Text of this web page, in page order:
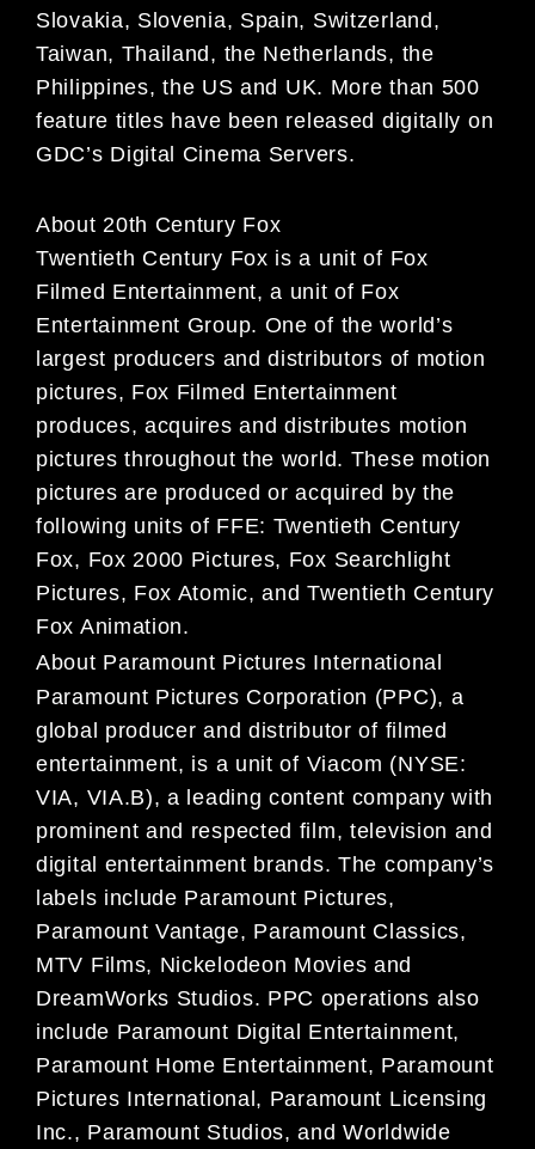
Slovakia, Slovenia, Spain, Switzerland,
Taiwan, Thailand, the Netherlands, the
Philippines,the US and UK. More than 500
feature titles have been released digitally on
GDC’s Digital Cinema Servers.
About 20th Century Fox
Twentieth Century Fox is a unit of Fox
Filmed Entertainment, a unit of Fox
Entertainment Group. One of the world’s
largest producers and distributors of motion
pictures, Fox Filmed Entertainment
produces, acquires and distributes motion
pictures throughout the world. These motion
pictures are produced or acquired by the
following units of FFE: Twentieth Century
Fox, Fox 2000 Pictures, Fox Searchlight
Pictures, Fox Atomic, and Twentieth Century
Fox Animation.
About Paramount Pictures International
Paramount Pictures Corporation (PPC), a
global producer and distributor of filmed
entertainment, is a unit of Viacom (NYSE:
VIA, VIA.B), a leading content company with
prominent and respected film, television and
digital entertainment brands. The company’s
labels include Paramount Pictures,
Paramount Vantage, Paramount Classics,
MTV Films, Nickelodeon Movies and
DreamWorks Studios. PPC operations also
include Paramount Digital Entertainment,
Paramount Home Entertainment, Paramount
Pictures International, Paramount Licensing
Inc., Paramount Studios, and Worldwide